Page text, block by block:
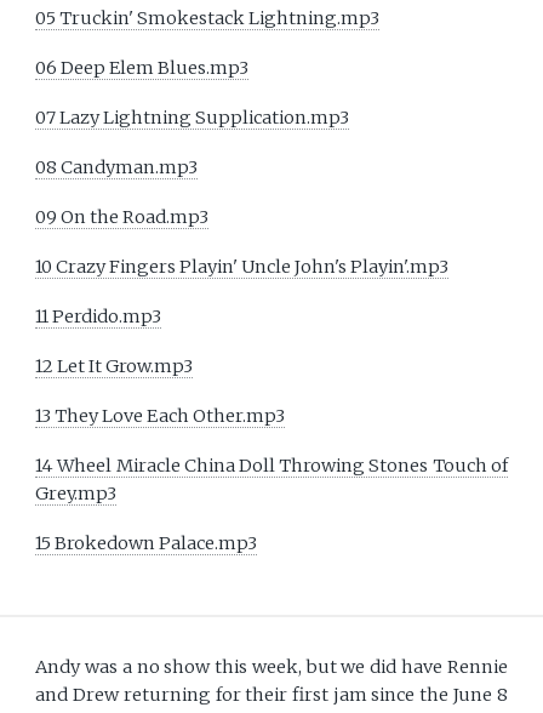
05 Truckin' Smokestack Lightning.mp3
06 Deep Elem Blues.mp3
07 Lazy Lightning Supplication.mp3
08 Candyman.mp3
09 On the Road.mp3
10 Crazy Fingers Playin' Uncle John's Playin'.mp3
11 Perdido.mp3
12 Let It Grow.mp3
13 They Love Each Other.mp3
14 Wheel Miracle China Doll Throwing Stones Touch of
Grey.mp3
15 Brokedown Palace.mp3
Andy was a no show this week, but we did have Rennie
and Drew returning for their first jam since the June 8